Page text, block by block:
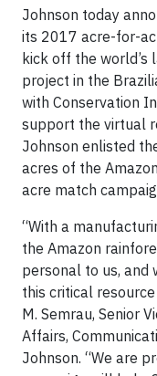
Johnson today
its 2017 acre-for-
kick off the
project in the
with Conservation
support the virtual
Johnson enlisted
acres of the
acre match
“With a
the Amazon
personal to us, and
this critical
M. Semrau, Senior
Affairs,
Johnson. “We are